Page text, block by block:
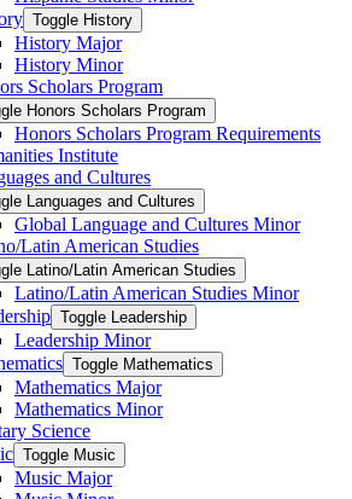
Toggle History
History Major
History Minor
Scholars Program
Honors Scholars Program
Honors Scholars Program Requirements
Institute
and Cultures
Languages and Cultures
Global Language and Cultures Minor
​Latin American Studies
Latino/​Latin American Studies
Latino/​Latin American Studies Minor
Toggle Leadership
Leadership Minor
Toggle Mathematics
Mathematics Major
Mathematics Minor
Science
Toggle Music
Music Major